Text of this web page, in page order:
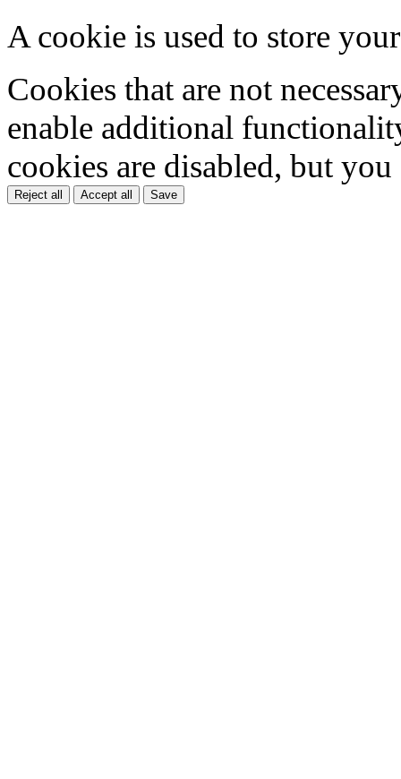
A cookie is used to store
Cookies that are not
enable additional
cookies are disabled, but
Reject all Accept all Save